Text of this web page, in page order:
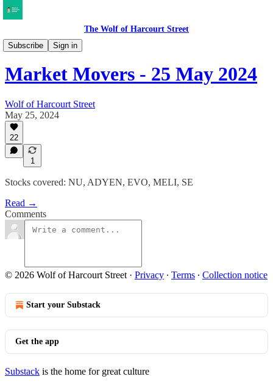
The Wolf of Harcourt Street
Subscribe
Sign in
Market Movers
Market Movers - 25 May 2024
Wolf of Harcourt Street
May 25, 2024
22
1
Stocks covered: NU, ADYEN, EVO, MELI, SE
Read →
Comments
© 2026 Wolf of Harcourt Street · Privacy ∙ Terms ∙ Collection notice
Start your Substack
Get the app
Substack is the home for great culture